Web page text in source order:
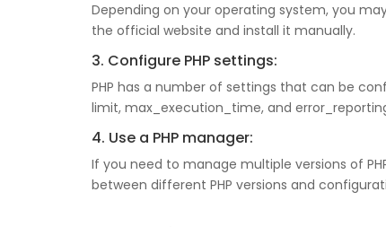
Depending on your operating system, you
the official website and install it manually.
3. Configure PHP settings:
PHP has a number of settings that can be
limit, max_execution_time, and
4. Use a PHP manager:
If you need to manage multiple versions of
between different PHP versions and